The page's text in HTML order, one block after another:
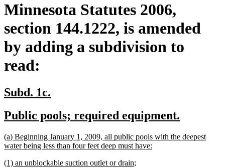
Minnesota Statutes 2006,
section 144.1222, is amended
by adding a subdivision to
read:
new
begin
Subd. 1c.
end
new
begin
Public pools; required equipment.
end
new
text
(a) Beginning January 1, 2009, all public pools with the deepest
water being less than four feet deep must have:
new
(1) an unblockable suction outlet or drain;